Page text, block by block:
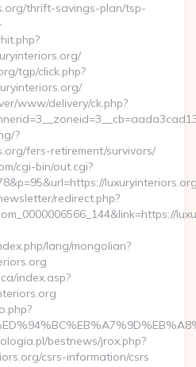
thrift-savings-plan/tsp-
tgp/click.php?
www/delivery/ck.php?
?
fers-retirement/survivors/
cgi-bin/out.cgi?
redirect.php?
lang/mongolian?
index.asp?
bestnews/jrox.php?
csrs-information/csrs